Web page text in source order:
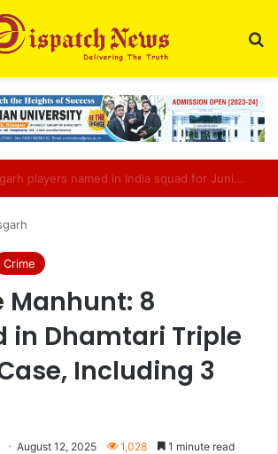
Bilasupur Rail Division to Organise Pensioner Samadhan Shivir 2026
Crime
Manhunt: 8
in Dhamtari Triple
Including 3
August 12, 2025 1,028 1 minute read